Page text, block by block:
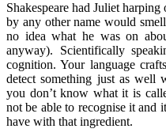
Shakespeare had Juliet
by any other name would
no idea what he was on
anyway). Scientifically
cognition. Your language
detect something just as
you don’t know what it is
not be able to recognise it and
have with that ingredient.